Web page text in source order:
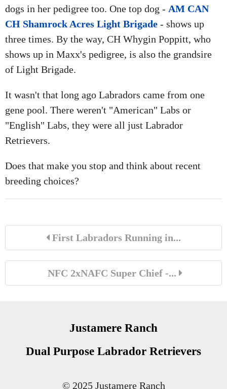
dogs in her pedigree too. One top dog - AM CAN
CH Shamrock Acres Light Brigade - shows up
three times. By the way, CH Whygin Poppitt, who
shows up in Maxx's pedigree, is also the grandsire
of Light Brigade.
It wasn't that long ago Labradors came from one
gene pool. There weren't "American" Labs or
"English" Labs, they were all just Labrador
Retrievers.
Does that make you stop and think about recent
breeding choices?
First Labradors Running in...
NFC 2xNAFC Super Chief -...
Justamere Ranch
Dual Purpose Labrador Retrievers
© 2025 Justamere Ranch